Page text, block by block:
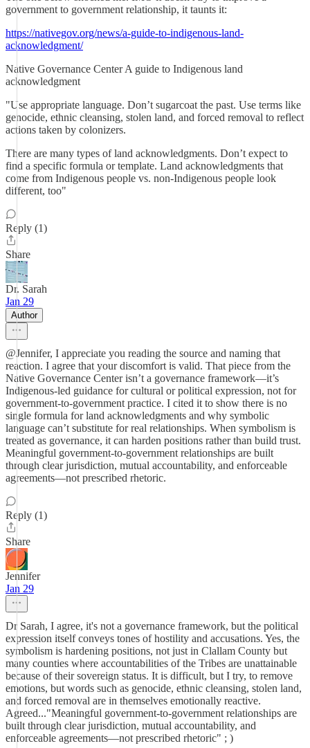
government to government relationship, it taunts it:
https://nativegov.org/news/a-guide-to-indigenous-land-
acknowledgment/
Native Governance Center A guide to Indigenous land
acknowledgment
"Use appropriate language. Don’t sugarcoat the past. Use terms like
genocide, ethnic cleansing, stolen land, and forced removal to reflect
actions taken by colonizers.
There are many types of land acknowledgments. Don’t expect to
find a specific formula or template. Land acknowledgments that
come from Indigenous people vs. non-Indigenous people look
different, too"
Reply (1)
Share
Dr. Sarah
Jan 29
Author
@Jennifer, I appreciate you reading the source and naming that
reaction. I agree that your discomfort is valid. That piece from the
Native Governance Center isn’t a governance framework—it’s
Indigenous-led guidance for cultural or political expression, not for
government-to-government practice. I cited it to show there is no
single formula for land acknowledgments and why symbolic
language can’t substitute for real relationships. When symbolism is
treated as governance, it can harden positions rather than build trust.
Meaningful government-to-government relationships are built
through clear jurisdiction, mutual accountability, and enforceable
agreements—not prescribed rhetoric.
Reply (1)
Share
Jennifer
Jan 29
Dr Sarah, I agree, it's not a governance framework, but the political
expression itself conveys tones of hostility and accusations. Yes, the
symbolism is hardening positions, not just in Clallam County but
many counties where accountabilities of the Tribes are unattainable
because of their sovereign status. It is difficult, but I try, to remove
emotions, but words such as genocide, ethnic cleansing, stolen land,
and forced removal are in themselves emotionally reactive.
Agreed..."Meaningful government-to-government relationships are
built through clear jurisdiction, mutual accountability, and
enforceable agreements—not prescribed rhetoric" ; )